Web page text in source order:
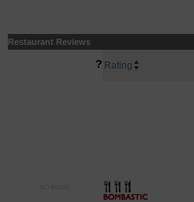
Restaurant Reviews
? Rating